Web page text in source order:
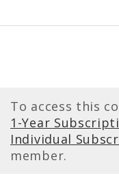
To access this
1-Year
Individual
member.